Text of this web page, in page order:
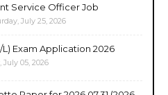
Service Officer Job
July 25, 2026
Exam Application 2026
July 05, 2026